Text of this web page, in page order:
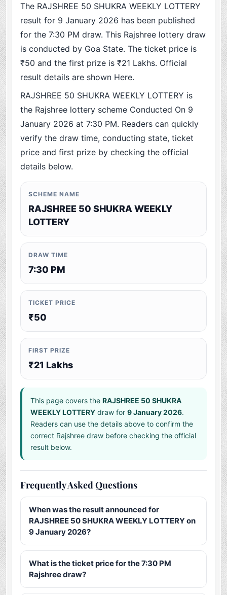
The RAJSHREE 50 SHUKRA WEEKLY LOTTERY
result for 9 January 2026 has been published
for the 7:30 PM draw. This Rajshree lottery draw
is conducted by Goa State. The ticket price is
₹50 and the first prize is ₹21 Lakhs. Official
result details are shown Here.
RAJSHREE 50 SHUKRA WEEKLY LOTTERY is
the Rajshree lottery scheme Conducted On 9
January 2026 at 7:30 PM. Readers can quickly
verify the draw time, conducting state, ticket
price and first prize by checking the official
details below.
SCHEME NAME
RAJSHREE 50 SHUKRA WEEKLY
LOTTERY
DRAW TIME
7:30 PM
TICKET PRICE
₹50
FIRST PRIZE
₹21 Lakhs
This page covers theRAJSHREE 50 SHUKRA
WEEKLY LOTTERY draw for9 January 2026.
Readers can use the details above to confirm the
correct Rajshree draw before checking the official
result below.
Frequently Asked Questions
When was the result announced for
RAJSHREE 50 SHUKRA WEEKLY LOTTERY on
9 January 2026?
What is the ticket price for the 7:30 PM
Rajshree draw?